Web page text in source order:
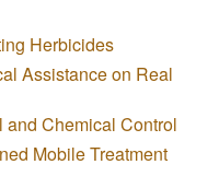
Herbicides
Assistance on Real
and Chemical Control
Mobile Treatment